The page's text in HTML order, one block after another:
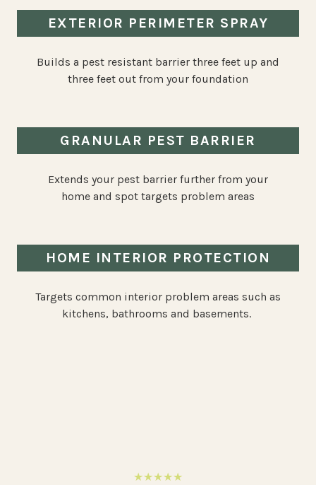
EXTERIOR PERIMETER SPRAY
Builds a pest resistant barrier three feet up and
three feet out from your foundation
GRANULAR PEST BARRIER
Extends your pest barrier further from your
home and spot targets problem areas
HOME INTERIOR PROTECTION
Targets common interior problem areas such as
kitchens, bathrooms and basements.
★★★★★